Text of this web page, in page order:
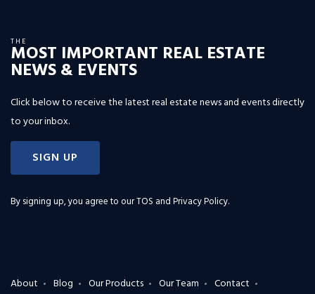
THE
MOST IMPORTANT REAL ESTATE
NEWS & EVENTS
Click below to receive the latest real estate news and events directly
to your inbox.
SIGN UP
By signing up, you agree to ourTOS and Privacy Policy.
About Blog Our Products Our Team
Contact